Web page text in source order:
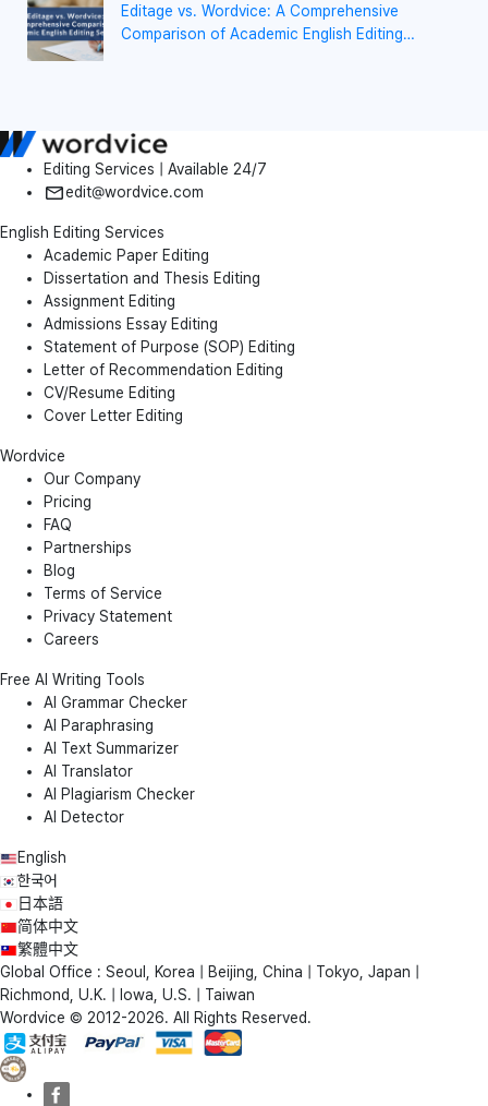
Editage vs. Wordvice: A Comprehensive
Comparison of Academic English Editing
Editing Services | Available 24/7
edit@wordvice.com
English Editing Services
Academic Paper Editing
Dissertation and Thesis Editing
Assignment Editing
Admissions Essay Editing
Statement of Purpose (SOP) Editing
Letter of Recommendation Editing
CV/Resume Editing
Cover Letter Editing
Wordvice
Our Company
Pricing
FAQ
Partnerships
Blog
Terms of Service
Privacy Statement
Careers
Free AI Writing Tools
AI Grammar Checker
AI Paraphrasing
AI Text Summarizer
AI Translator
AI Plagiarism Checker
AI Detector
English
한국어
日本語
简体中文
繁體中文
Global Office : Seoul, Korea | Beijing, China | Tokyo, Japan |
Richmond, U.K. | Iowa, U.S. | Taiwan
Wordvice © 2012-2026. All Rights Reserved.